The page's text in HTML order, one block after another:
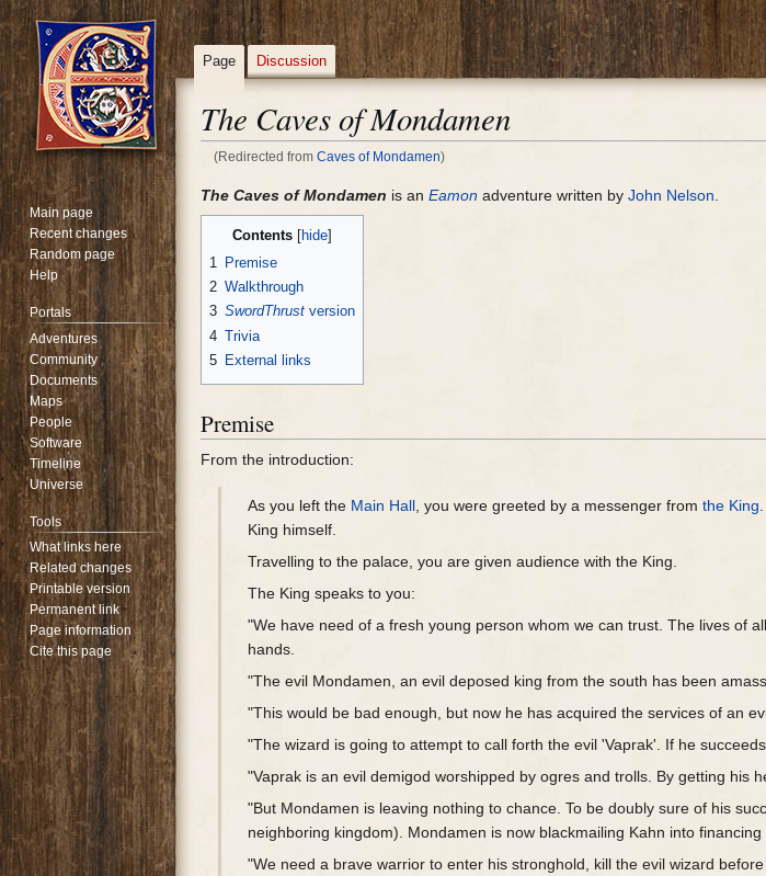
The Caves of Mondamen
(Redirected fromCaves of Mondamen)
Jump
to
navigation
Jump
to
search
The Caves of Mondamen is anEamon adventure written byJohn Nelson
Contents
1
Premise
2 Walkthrough
3 SwordThrust version
4 Trivia
5 External links
Premise
From the introduction:
As you left the Main Hall , you were greeted by a messenger fromthe King
King himself.
Travelling to the palace, you are given audience with the King.
The King speaks to you:
"We have need of a fresh young person whom we can trust. The lives of
hands.
"The evil Mondamen, an evil deposed king from the south has been
"This would be bad enough, but now he has acquired the services of an
"The wizard is going to attempt to call forth the evil 'Vaprak'. If he
"Vaprak is an evil demigod worshipped by ogres and trolls. By getting his
"But Mondamen is leaving nothing to chance. To be doubly sure of his
neighboring kingdom). Mondamen is now blackmailing Kahn into financing
"We need a brave warrior to enter his stronghold, kill the evil wizard
Page Discussion
Main page
Recent changes
Random page
Help
Portals
Adventures
Community
Documents
Maps
People
Software
Timeline
Universe
Tools
What links here
Related changes
Printable version
Permanent link
Page information
Cite this page